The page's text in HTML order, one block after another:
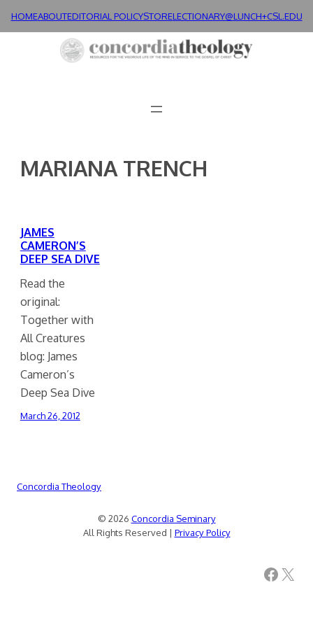
HOMEABOUTEDITORIAL POLICYSTORELECTIONARY@LUNCH+CSL.EDU
MARIANA TRENCH
JAMES
CAMERON’S
DEEP SEA DIVE
Read the
original:
Together with
All Creatures
blog: James
Cameron’s
Deep Sea Dive
March 26, 2012
Concordia Theology
© 2026 Concordia Seminary
All Rights Reserved | Privacy Policy
Facebook X